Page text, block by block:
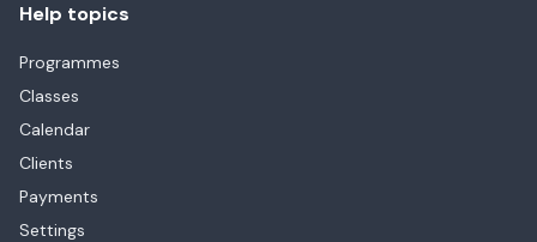
Help topics
Programmes
Classes
Calendar
Clients
Payments
Settings